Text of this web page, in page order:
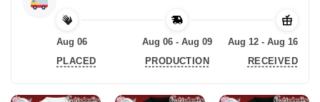
Aug 06
PLACED
Aug 06 - Aug 09
PRODUCTION
Aug 12 - Aug 16
RECEIVED